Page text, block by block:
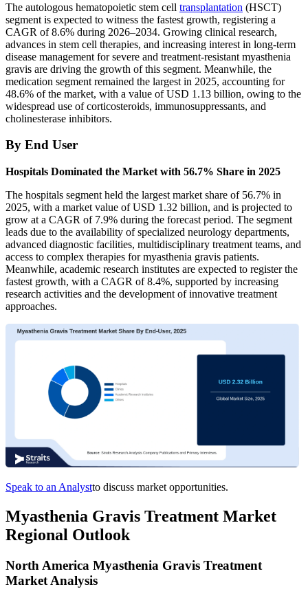
The autologous hematopoietic stem cell transplantation (HSCT)
segment is expected to witness the fastest growth, registering a
CAGR of 8.6% during 2026–2034. Growing clinical research,
advances in stem cell therapies, and increasing interest in long-term
disease management for severe and treatment-resistant myasthenia
gravis are driving the growth of this segment. Meanwhile, the
medication segment remained the largest in 2025, accounting for
48.6% of the market, with a value of USD 1.13 billion, owing to the
widespread use of corticosteroids, immunosuppressants, and
cholinesterase inhibitors.
By End User
Hospitals Dominated the Market with 56.7% Share in 2025
The hospitals segment held the largest market share of 56.7% in
2025, with a market value of USD 1.32 billion, and is projected to
grow at a CAGR of 7.9% during the forecast period. The segment
leads due to the availability of specialized neurology departments,
advanced diagnostic facilities, multidisciplinary treatment teams, and
access to complex therapies for myasthenia gravis patients.
Meanwhile, academic research institutes are expected to register the
fastest growth, with a CAGR of 8.4%, supported by increasing
research activities and the development of innovative treatment
approaches.
Speak to an Analystto discuss market opportunities.
Myasthenia Gravis Treatment Market
Regional Outlook
North America Myasthenia Gravis Treatment
Market Analysis